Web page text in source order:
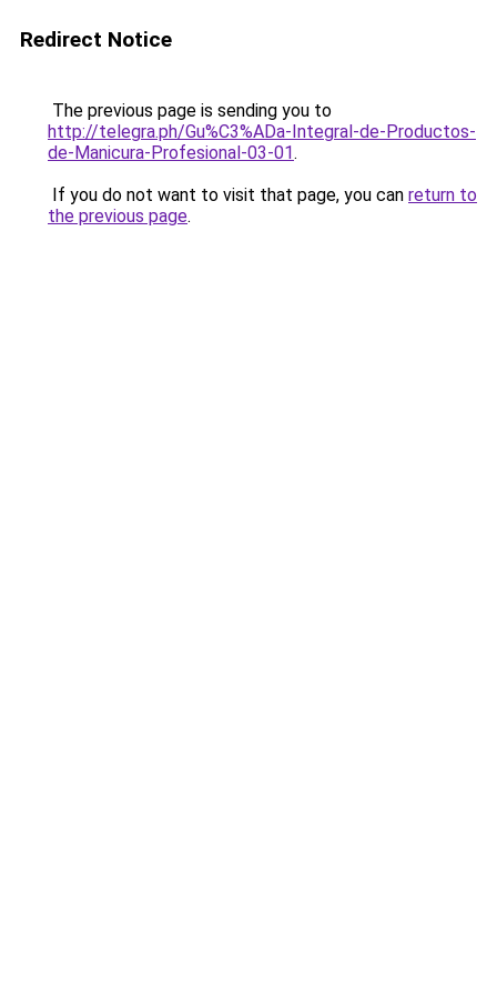
Redirect Notice
The previous page is sending you to
http://telegra.ph/Gu%C3%ADa-Integral-de-Productos-
de-Manicura-Profesional-03-01.
If you do not want to visit that page, you can return to
the previous page.